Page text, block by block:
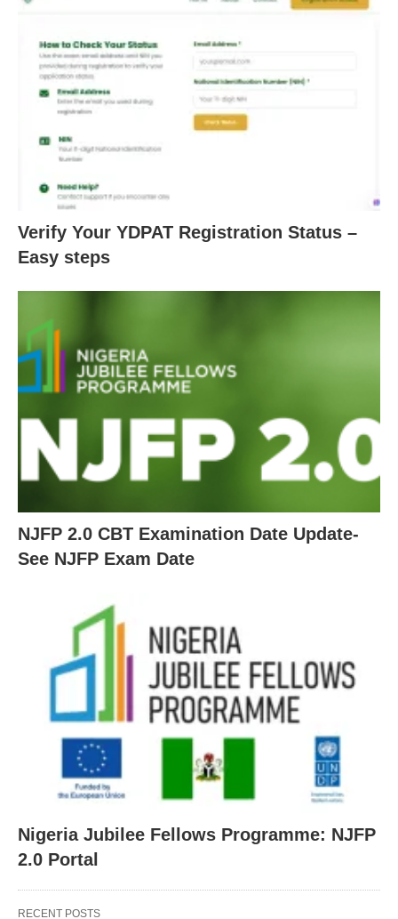
Verify Your YDPAT Registration Status –
Easy steps
NJFP 2.0 CBT Examination Date Update-
See NJFP Exam Date
Nigeria Jubilee Fellows Programme: NJFP
2.0 Portal
RECENT POSTS